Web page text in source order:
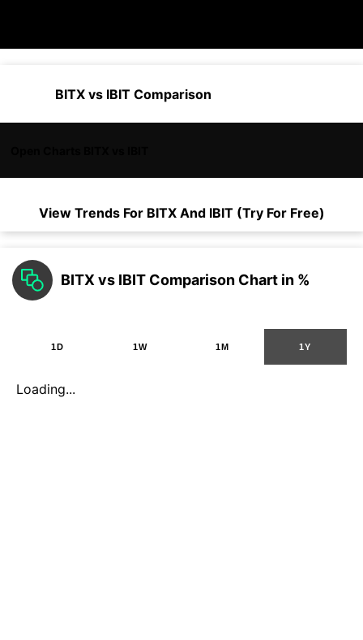
BITX vs IBIT Comparison
View Trends For BITXAnd IBIT (Try For Free)
BITX vs IBIT Comparison Chart in %
1D 1W 1M 1Y
Loading...